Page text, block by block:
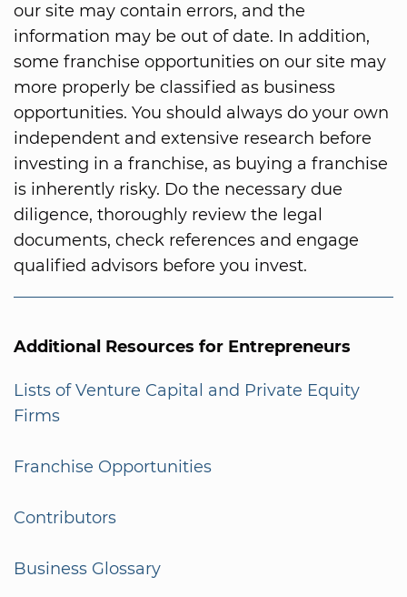
our site may contain errors, and the
information may be out of date. In addition,
some franchise opportunities on our site may
more properly be classified as business
opportunities. You should always do your own
independent and extensive research before
investing in a franchise, as buying a franchise
is inherently risky. Do the necessary due
diligence, thoroughly review the legal
documents, check references and engage
qualified advisors before you invest.
Additional Resources for Entrepreneurs
Lists of Venture Capital and Private Equity
Firms
Franchise Opportunities
Contributors
Business Glossary